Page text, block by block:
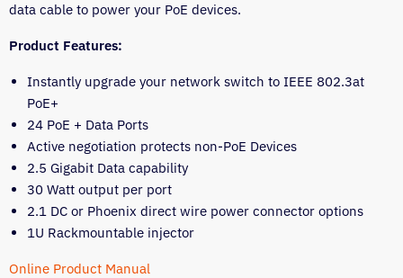
data cable to power your PoE devices.
Product Features:
Instantly upgrade your network switch to IEEE 802.3at
PoE+
24 PoE + Data Ports
Active negotiation protects non-PoE Devices
2.5 Gigabit Data capability
30 Watt output per port
2.1 DC or Phoenix direct wire power connector options
1U Rackmountable injector
Online Product Manual